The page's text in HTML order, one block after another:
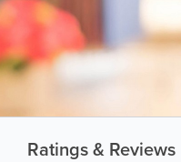
Ratings & Reviews